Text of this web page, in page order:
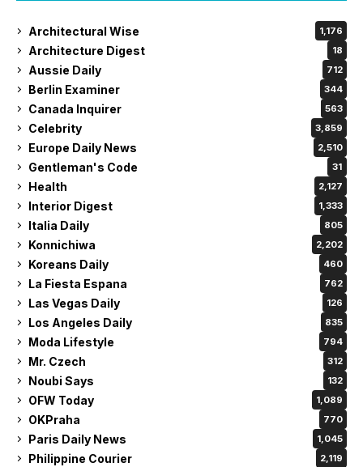
Architectural Wise 1,176
Architecture Digest 18
Aussie Daily 712
Berlin Examiner 344
Canada Inquirer 563
Celebrity 3,859
Europe Daily News 2,510
Gentleman's Code 31
Health 2,127
Interior Digest 1,333
Italia Daily 805
Konnichiwa 2,202
Koreans Daily 460
La Fiesta Espana 762
Las Vegas Daily 126
Los Angeles Daily 835
Moda Lifestyle 794
Mr. Czech 312
Noubi Says 132
OFW Today 1,089
OKPraha 770
Paris Daily News 1,045
Philippine Courier 2,119